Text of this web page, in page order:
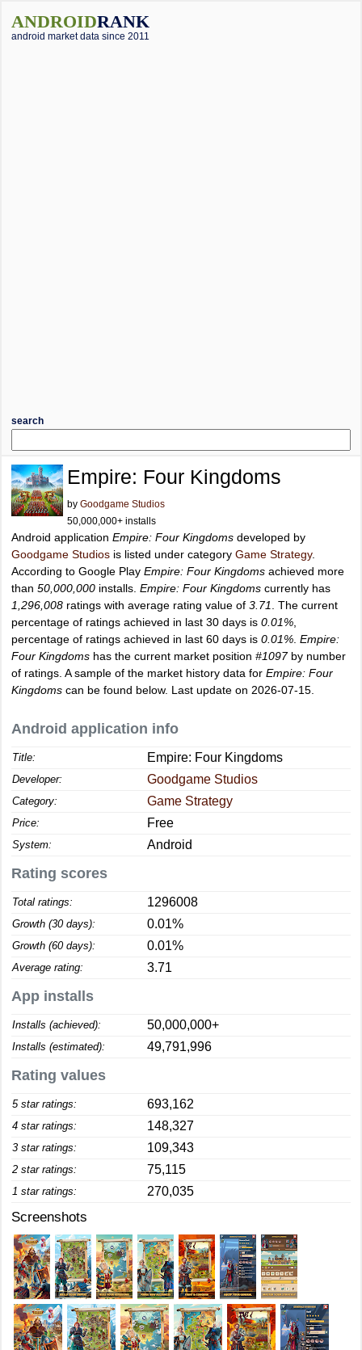
ANDROIDRANK
android market data since 2011
search
Empire: Four Kingdoms
by Goodgame Studios
50,000,000+ installs
Android application Empire: Four Kingdoms developed by
Goodgame Studios is listed under category Game Strategy.
According to Google Play Empire: Four Kingdoms achieved more
than 50,000,000 installs. Empire: Four Kingdoms currently has
1,296,008 ratings with average rating value of 3.71
. The current
percentage of ratings achieved in last 30 days is 0.01%
percentage of ratings achieved in last 60 days is 0.01% Empire:
Four Kingdoms has the current market position #1097by number
of ratings. A sample of the market history data for Empire: Four
Kingdoms can be found below. Last update on 2026-07-15.
Android application info
Title: Empire: Four Kingdoms
Developer: Goodgame Studios
Category: Game Strategy
Price: Free
System: Android
Rating scores
Total ratings: 1296008
Growth (30 days): 0.01%
Growth (60 days): 0.01%
Average rating: 3.71
App installs
Installs (achieved): 50,000,000+
Installs (estimated): 49,791,996
Rating values
5 star ratings: 693,162
4 star ratings: 148,327
3 star ratings: 109,343
2 star ratings: 75,115
1 star ratings: 270,035
Screenshots